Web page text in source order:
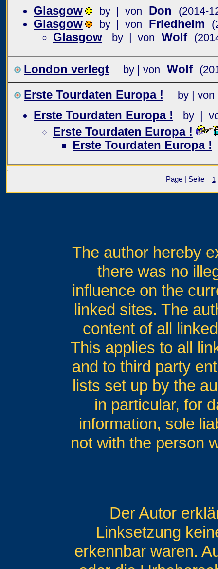
Glasgow by | von Don (2014-
Glasgow by | von Friedhelm
Glasgow by | von Wolf
London verlegt by | von Wolf
Erste Tourdaten Europa ! by | von
Erste Tourdaten Europa ! by |
Erste Tourdaten Europa !
Erste Tourdaten Europa !
Page | Seite 1
The author hereby
there was no
influence on the
linked sites. The
content of all
This applies to all
and to third party
lists set up by the
in particular, for
information, sole
not with the person
Der Autor
Linksetzung
erkennbar waren.